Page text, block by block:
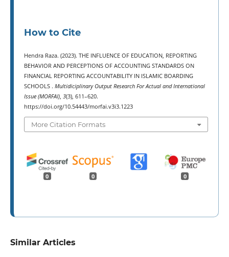
How to Cite
Hendra Raza. (2023). THE INFLUENCE OF EDUCATION, REPORTING
BEHAVIOR AND PERCEPTIONS OF ACCOUNTING STANDARDS ON
FINANCIAL REPORTING ACCOUNTABILITY IN ISLAMIC BOARDING
SCHOOLS . Multidiciplinary Output Research For Actual and International
Issue (MORFAI), 3(3), 611–620.
https://doi.org/10.54443/morfai.v3i3.1223
More Citation Formats
0 0 0
Similar Articles